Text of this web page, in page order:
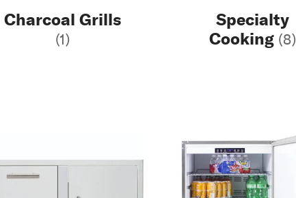
Charcoal Grills
(1)
Specialty
Cooking (8)